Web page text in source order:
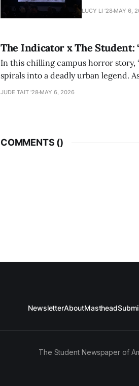
adaptation of
LUCY LI ’28 MAY 6,
The Indicator x The Student:
In this chilling campus horror story,
spirals into a deadly urban legend.
authorship, ambition, and the
JUDE TAIT '28 MAY 6, 2026
COMMENTS ()
NewsletterAboutMasthead
The Student Newspaper of